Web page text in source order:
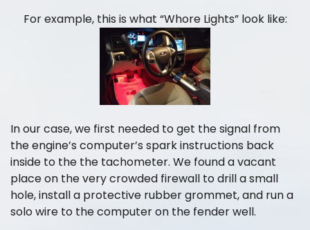
For example, this is what “Whore Lights” look like:
In our case, we first needed to get the signal from
the engine’s computer’s spark instructions back
inside to the the tachometer. We found a vacant
place on the very crowded firewall to drill a small
hole, install a protective rubber grommet, and run a
solo wire to the computer on the fender well.